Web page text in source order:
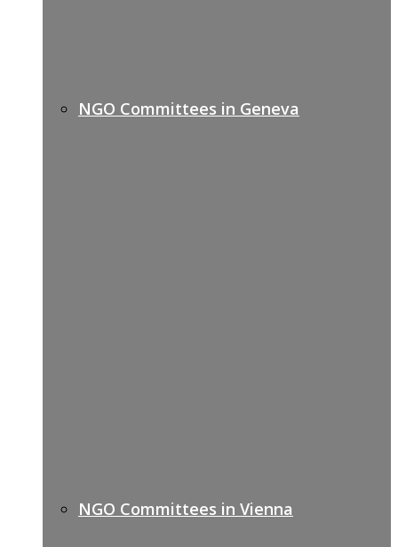
NGO Committees in Geneva
NGO Committees in Vienna